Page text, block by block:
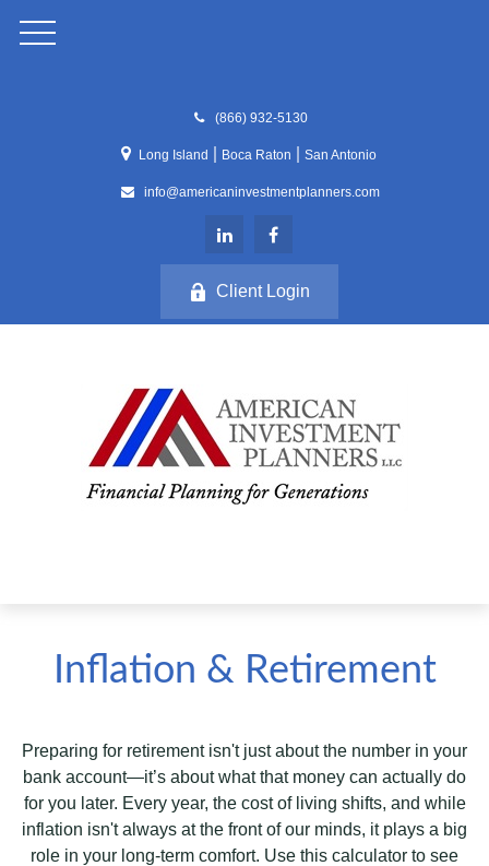
(866) 932-5130
Long Island Boca Raton |San Antonio
info@americaninvestmentplanners.com
Client Login
Inflation & Retirement
Preparing for retirement isn't just about the number in your
bank account—it’s about what that money can actually do
for you later. Every year, the cost of living shifts, and while
inflation isn't always at the front of our minds, it plays a big
role in your long-term comfort. Use this calculator to see